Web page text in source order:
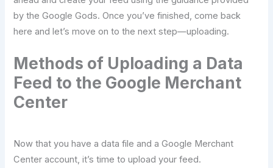
by the Google Gods. Once you’ve finished, come back
here and let’s move on to the next step—uploading.
Methods of Uploading a Data
Feed to the Google Merchant
Center
Now that you have a data file and a Google Merchant
Center account, it’s time to upload your feed.